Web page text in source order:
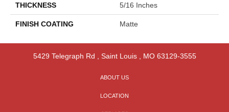
THICKNESS 5/16 Inches
FINISH COATING Matte
5429 Telegraph Rd Saint Louis, MO 63129-3555
ABOUT US
LOCATION